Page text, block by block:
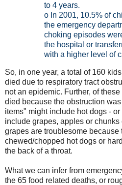
to 4 years.
o In 2001, 10.5% of
the emergency
choking episodes
the hospital or
with a higher level of
So, in one year, a total of 160
died due to respiratory tract
not an epidemic. Further, of
died because the obstruction
items" might include hot dogs -
include grapes, apples or
grapes are troublesome
chewed/chopped hot dogs or
the back of a throat.
What we can infer from
the 65 food related deaths, or